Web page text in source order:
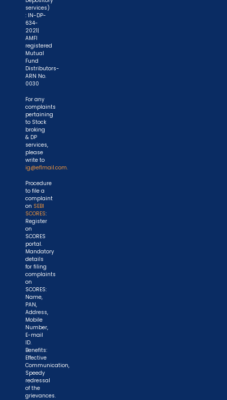
services)
: IN-DP-
634-
2021|
AMFI
registered
Mutual
Fund
Distributors-
ARN No.
0030
For any
complaints
pertaining
to Stock
broking
& DP
services,
please
write to
ig@eflmail.com.
Procedure
to file a
complaint
on SEBI
SCORES:
Register
on
SCORES
portal.
Mandatory
details
for filing
complaints
on
SCORES:
Name,
PAN,
Address,
Mobile
Number,
E-mail
ID.
Benefits:
Effective
Communication,
Speedy
redressal
of the
grievances.